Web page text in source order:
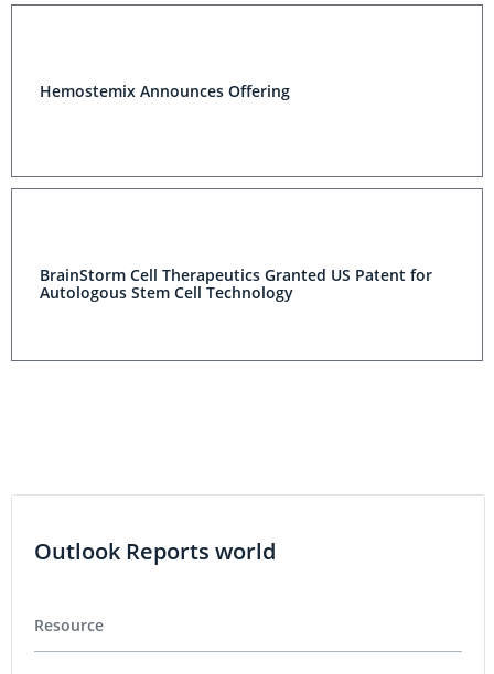
Hemostemix Announces Offering
BrainStorm Cell Therapeutics Granted US Patent for
Autologous Stem Cell Technology
Outlook Reports world
Resource